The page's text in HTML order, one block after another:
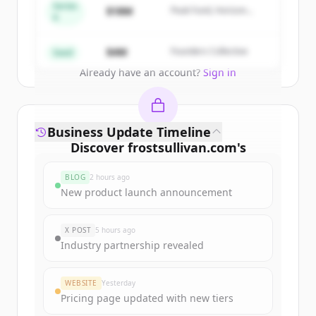
get started.
Already have an account? Sign in
Series
$18M
Peak Fund, Horizon
Seed $4M Founders Collective
Discover frostsullivan.com's
Sign up for free to view allfunding
New accounts include trial credits to
get started.
Create Free Account
Business Update Timeline
BLOG 2 hours ago
New product launch announcement
X POST 5 hours ago
Industry partnership revealed
WEBSITE Yesterday
Pricing page updated with new tiers